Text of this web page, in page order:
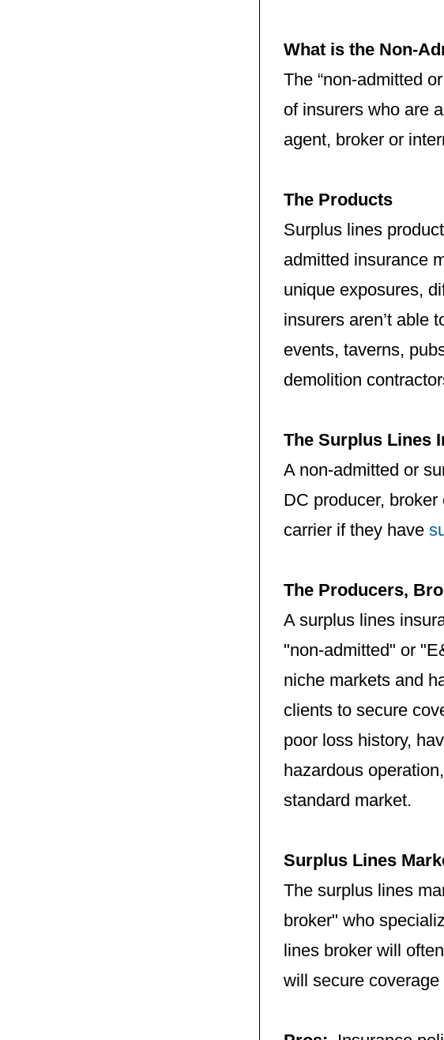
What is the Non-
The “non-admitted
of insurers who are
agent, broker or
The Products
Surplus lines
admitted insurance
unique exposures,
insurers aren’t able
events, taverns,
demolition
The Surplus Lines
A non-admitted or
DC producer,
carrier if they have
The Producers,
A surplus lines
"non-admitted" or
niche markets and
clients to secure
poor loss history,
hazardous
standard market.
Surplus Lines
The surplus lines
broker" who
lines broker will
will secure